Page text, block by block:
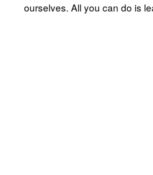
ourselves. All you can do is